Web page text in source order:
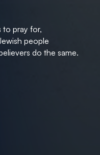
to pray for,
people
do the same.